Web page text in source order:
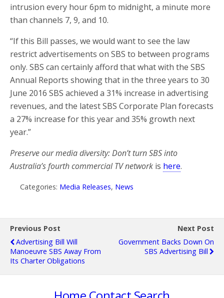
intrusion every hour 6pm to midnight, a minute more
than channels 7, 9, and 10.
“If this Bill passes, we would want to see the law
restrict advertisements on SBS to between programs
only. SBS can certainly afford that what with the SBS
Annual Reports showing that in the three years to 30
June 2016 SBS achieved a 31% increase in advertising
revenues, and the latest SBS Corporate Plan forecasts
a 27% increase for this year and 35% growth next
year.”
Preserve our media diversity: Don’t turn SBS into
Australia’s fourth commercial TV network is here.
Categories: Media Releases, News
Previous Post
Advertising Bill Will
Manoeuvre SBS Away From
Its Charter Obligations
Next Post
Government Backs Down On
SBS Advertising Bill